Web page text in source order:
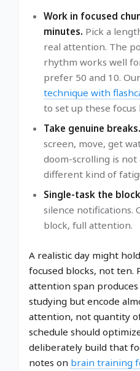
Work in focused
minutes. Pick a
real attention. The
rhythm works well
prefer 50 and 10.
technique with
to set up these focus
Take genuine breaks.
screen, move, get
doom-scrolling is not
different kind of
Single-task the
silence notifications.
block, full attention.
A realistic day might
focused blocks, not ten.
attention span
studying but encode
attention, not quantity
schedule should
deliberately build that
notes on brain training